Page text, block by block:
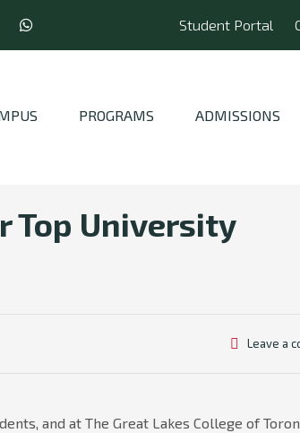
Student Portal
PROGRAMS ADMISSIONS
Top University
Leave a
and at The Great Lakes College of